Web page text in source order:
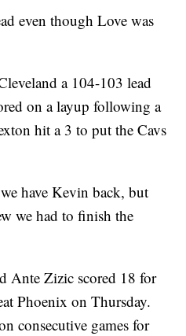
even though Love was
a 104-103 lead
on a layup following a
hit a 3 to put the Cavs
have Kevin back, but
we had to finish the
Ante Zizic scored 18 for
Phoenix on Thursday.
consecutive games for